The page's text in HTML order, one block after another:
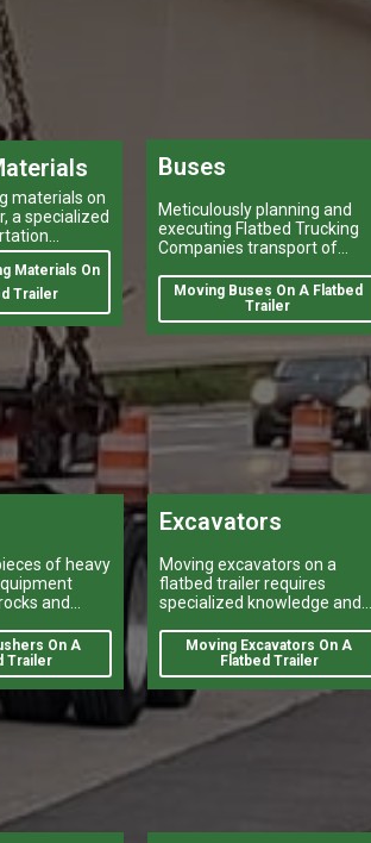
materials on
a specialized
feat.
Materials On
Trailer
Buses
Meticulously planning and
executing Flatbed Trucking
Companies transport of
heavy and oversize items
shipping like moving oversize
buses, is a task that can
logistical operations.
Moving Buses On A Flatbed
Trailer
of heavy
and
On A
Trailer
Excavators
Moving excavators on a
flatbed trailer requires
specialized knowledge and
Moving Excavators On A
Flatbed Trailer